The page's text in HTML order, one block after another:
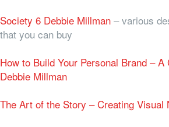
Society 6 Debbie Millman – various
that you can buy
How to Build Your Personal Brand – A
Debbie Millman
The Art of the Story – Creating Visual